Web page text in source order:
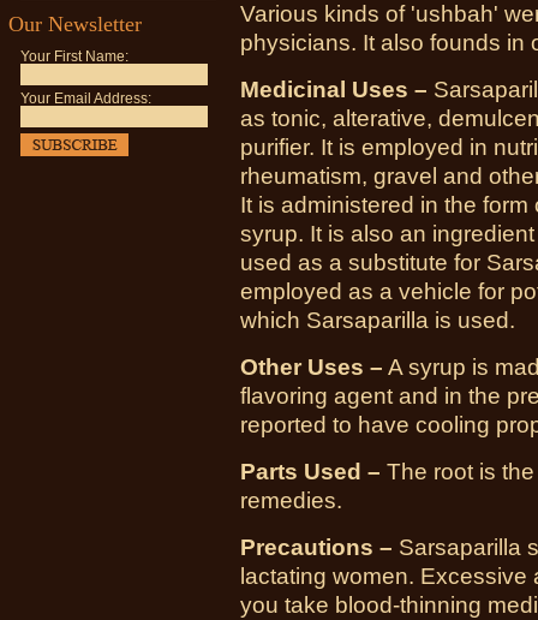
Our Newsletter
Your First Name:
Your Email Address:
Various kinds of 'ushbah'
physicians. It also founds in
Medicinal Uses –
as tonic, alterative,
purifier. It is employed in
rheumatism, gravel and
It is administered in the
syrup. It is also an
used as a substitute for
employed as a vehicle for
which Sarsaparilla is used.
Other Uses – A syrup is
flavoring agent and in the
reported to have cooling
Parts Used – The root is
remedies.
Precautions – Sarsaparilla
lactating women.
you take blood-thinning